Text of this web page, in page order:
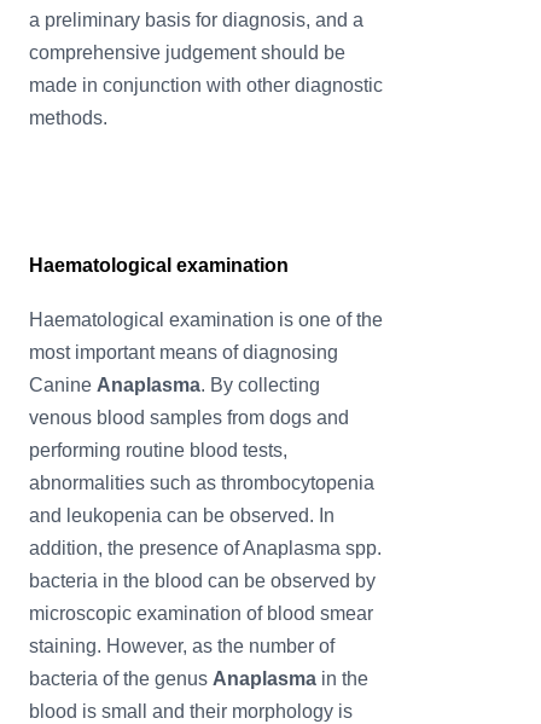
a preliminary basis for diagnosis, and a
comprehensive judgement should be
made in conjunction with other diagnostic
methods.
Haematological examination
Haematological examination is one of the
most important means of diagnosing
Canine Anaplasma. By collecting
venous blood samples from dogs and
performing routine blood tests,
abnormalities such as thrombocytopenia
and leukopenia can be observed. In
addition, the presence of Anaplasma spp.
bacteria in the blood can be observed by
microscopic examination of blood smear
staining. However, as the number of
bacteria of the genus Anaplasma in the
blood is small and their morphology is